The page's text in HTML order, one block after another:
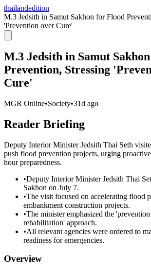
thailandedition
M.3 Jedsith in Samut Sakhon for Flood
'Prevention over Cure'
M.3 Jedsith in Samut
Prevention, Stressing
Cure'
MGR Online•Society•31d ago
Reader Briefing
Deputy Interior Minister Jedsith Thai Seth
push flood prevention projects, urging
hour preparedness.
•Deputy Interior Minister Jedsith Thai
Sakhon on July 7.
•The visit focused on accelerating flood
embankment construction projects.
•The minister emphasized the
rehabilitation' approach.
•All relevant agencies were ordered to
readiness for emergencies.
Overview